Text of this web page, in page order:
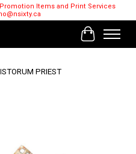
Items and Print Services
Cart
PRIEST